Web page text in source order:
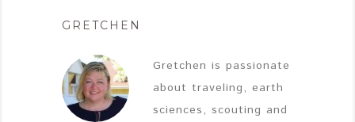
GRETCHEN
Gretchen is passionate
about traveling, earth
sciences, scouting and